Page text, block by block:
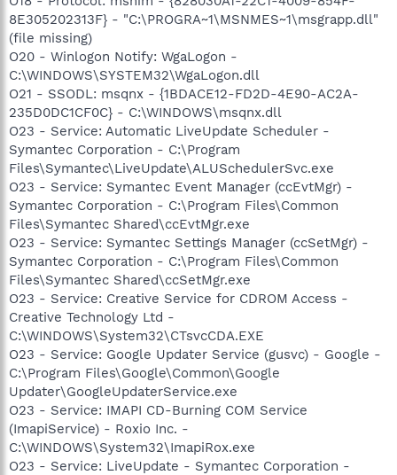
8E305202313F} - "C:\PROGRA~1\MSNMES~1\msgrapp.dll"
(file missing)
O20 - Winlogon Notify: WgaLogon -
C:\WINDOWS\SYSTEM32\WgaLogon.dll
O21 - SSODL: msqnx - {1BDACE12-FD2D-4E90-AC2A-
235D0DC1CF0C} - C:\WINDOWS\msqnx.dll
O23 - Service: Automatic LiveUpdate Scheduler -
Symantec Corporation - C:\Program
Files\Symantec\LiveUpdate\ALUSchedulerSvc.exe
O23 - Service: Symantec Event Manager (ccEvtMgr) -
Symantec Corporation - C:\Program Files\Common
Files\Symantec Shared\ccEvtMgr.exe
O23 - Service: Symantec Settings Manager (ccSetMgr) -
Symantec Corporation - C:\Program Files\Common
Files\Symantec Shared\ccSetMgr.exe
O23 - Service: Creative Service for CDROM Access -
Creative Technology Ltd -
C:\WINDOWS\System32\CTsvcCDA.EXE
O23 - Service: Google Updater Service (gusvc) - Google -
C:\Program Files\Google\Common\Google
Updater\GoogleUpdaterService.exe
O23 - Service: IMAPI CD-Burning COM Service
(ImapiService) - Roxio Inc. -
C:\WINDOWS\System32\ImapiRox.exe
O23 - Service: LiveUpdate - Symantec Corporation -